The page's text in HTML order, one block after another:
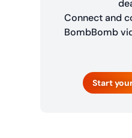
Connect and
BombBomb
Start